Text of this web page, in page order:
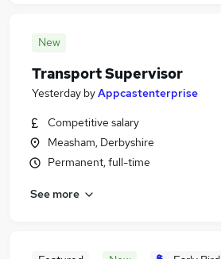
New
Transport Supervisor
Yesterday byAppcastenterprise
Competitive salary
Measham, Derbyshire
Permanent, full-time
See more